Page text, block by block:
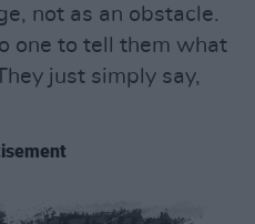
not as an obstacle.
one to tell them what
just simply say,